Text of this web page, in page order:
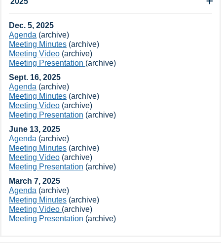
​​Dec. 5​, 2025
Agenda (archive​)​
Meeting Minutes (archive​)​
Meeting Video​ (archive​)
Meeting Presentation (archive​)​​
​Sept. ​16, 2025
Agenda (archive​)
Meeting Minutes (archive​)​​
Meeting Video​ (archive​)
Meeting Presentation (archive​)
June 13, 2025
Agenda (archive​)
Meeting Minutes (archive​)​
Meeting Video​ (archive​)
Meeting Presentation (archive​)​
​March 7, 2025
​Agenda (archive​)
Meeting Minutes (archive​)
​Meeting Video ​​ (archive​)
Meeting Presentation (archive​)​​​​